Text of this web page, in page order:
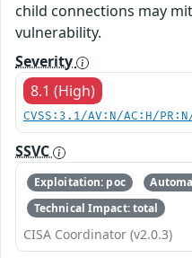
child connections may
vulnerability.
Severity
8.1 (High)
CVSS:3.1/AV:N/AC:H/
SSVC
Exploitation: poc
Technical Impact: total
CISA Coordinator (v2.0.3)